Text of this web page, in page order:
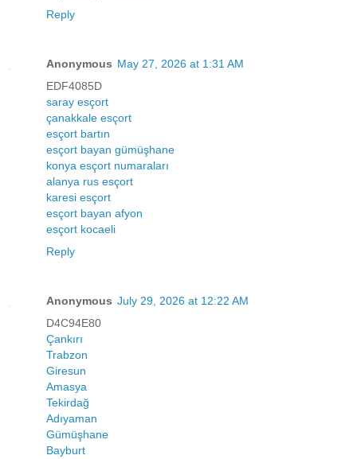
Reply
Anonymous May 27, 2026 at 1:31 AM
EDF4085D
saray esçort
çanakkale esçort
esçort bartın
esçort bayan gümüşhane
konya esçort numaraları
alanya rus esçort
karesi esçort
esçort bayan afyon
esçort kocaeli
Reply
Anonymous July 29, 2026 at 12:22 AM
D4C94E80
Çankırı
Trabzon
Giresun
Amasya
Tekirdağ
Adıyaman
Gümüşhane
Bayburt